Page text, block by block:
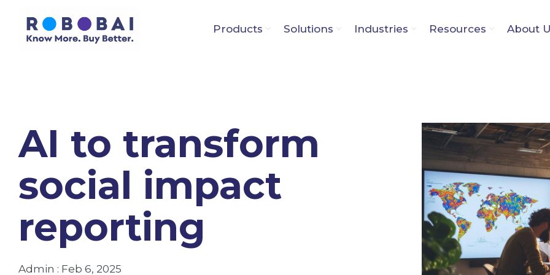
main
Products Solutions Industries Resources About
AI to transform
social impact
reporting
Admin : Feb 6, 2025